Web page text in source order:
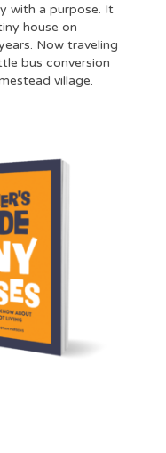
with a purpose. It
house on
Now traveling
bus conversion
village.